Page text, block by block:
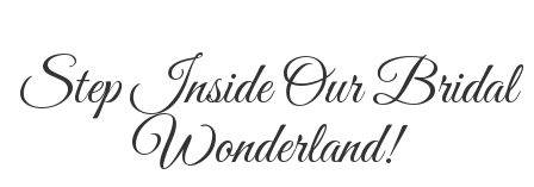
Step Inside Our Bridal
Wonderland!